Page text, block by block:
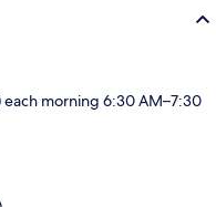
morning 6:30 AM–7:30